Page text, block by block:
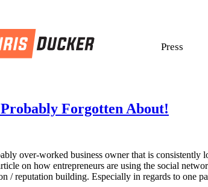
Press
Forgotten About!
over-worked business owner that is
on how entrepreneurs are using the social
/ reputation building. Especially in regards to one